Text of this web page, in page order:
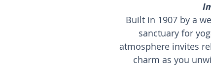
Built in 1907 by a
sanctuary for
atmosphere invites
charm as you